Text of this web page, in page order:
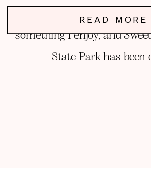
new parks and locations
something I enjoy, and
State Park has been
READ MORE